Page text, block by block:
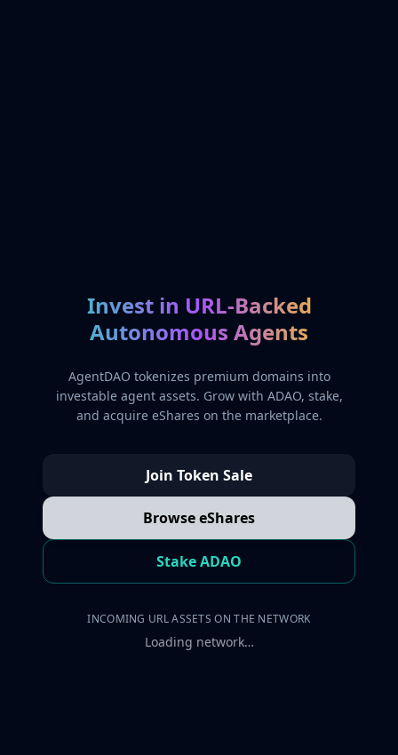
Invest in URL-Backed
Autonomous Agents
AgentDAO tokenizes premium domains into
investable agent assets. Grow with ADAO, stake,
and acquire eShares on the marketplace.
Join Token Sale
Browse eShares
Stake ADAO
INCOMING URL ASSETS ON THE NETWORK
Loading network…